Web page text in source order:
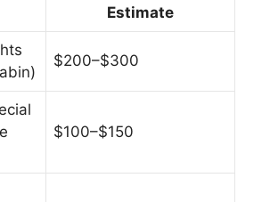
Estimate
$200–$300
$100–$150